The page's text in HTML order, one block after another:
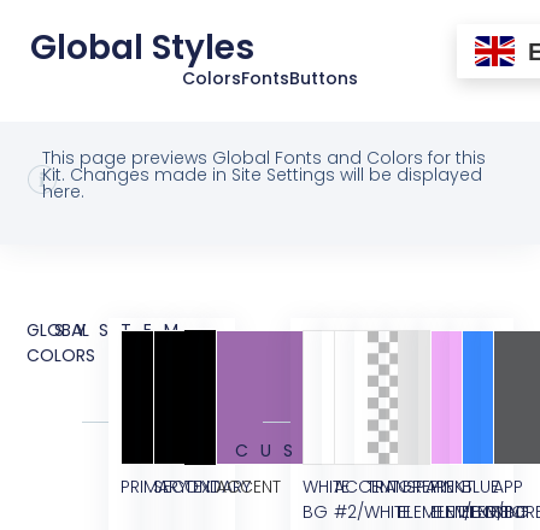
Global Styles
ColorsFontsButtons
This page previews Global Fonts and Colors for this
Kit. Changes made in Site Settings will be displayed
here.
GLOBAL
COLORS
SYSTEM
PRIMARYSECONDARY
TEXTACCENT
CUSTOM
WHITE
BG
ACCENT
#2/WHITE
TRANSPARENT
GREY
ELEMENT/BG
PINK
ELEMENT/BG
BLUE
ELEMENT
APP